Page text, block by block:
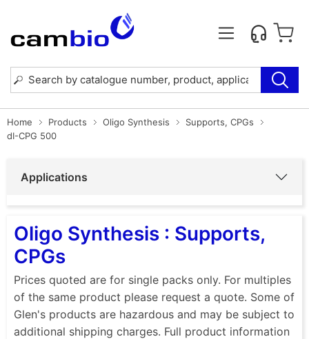
Home Products Oligo Synthesis
Supports, CPGs
dI-CPG 500
Applications
Oligo Synthesis : Supports,
CPGs
Prices quoted are for single packs only. For multiples
of the same product please request a quote. Some of
Glen's products are hazardous and may be subject to
additional shipping charges. Full product information